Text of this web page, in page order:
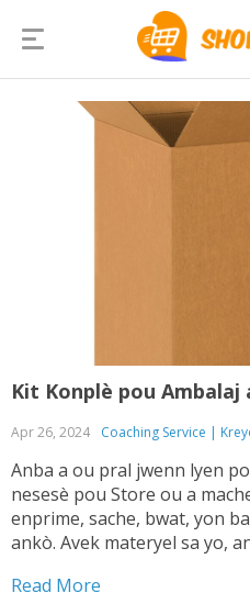
Kit Konplè pou Ambalaj
Apr 26, 2024 Coaching Service |
Anba a ou pral jwenn lyen
nesesè pou Store ou a
enprime, sache, bwat, yon
ankò. Avek materyel sa yo,
Se...
Read More